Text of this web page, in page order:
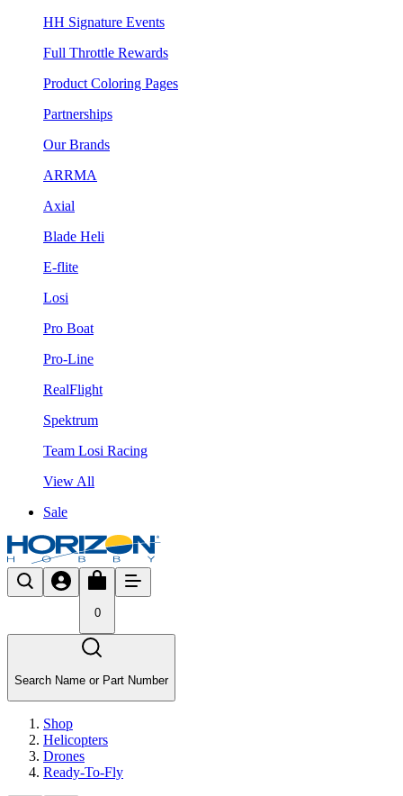
HH Signature Events
Full Throttle Rewards
Product Coloring Pages
Partnerships
Our Brands
ARRMA
Axial
Blade Heli
E-flite
Losi
Pro Boat
Pro-Line
RealFlight
Spektrum
Team Losi Racing
View All
Sale
0
Search Name or Part Number
Shop
Helicopters
Drones
Ready-To-Fly